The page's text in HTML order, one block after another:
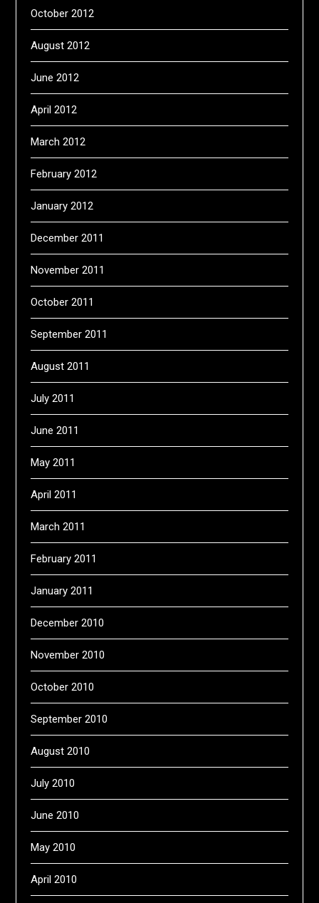
October 2012
August 2012
June 2012
April 2012
March 2012
February 2012
January 2012
December 2011
November 2011
October 2011
September 2011
August 2011
July 2011
June 2011
May 2011
April 2011
March 2011
February 2011
January 2011
December 2010
November 2010
October 2010
September 2010
August 2010
July 2010
June 2010
May 2010
April 2010